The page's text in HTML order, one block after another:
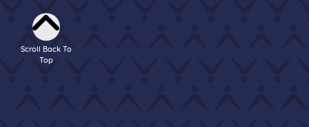
Scroll Back To
Top